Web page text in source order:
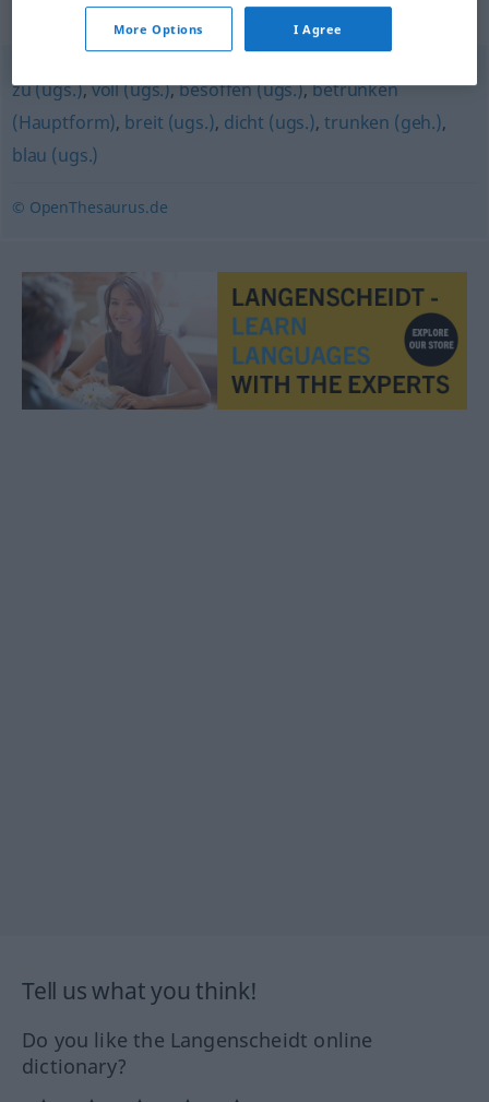
Synonyms for "alkoholisiert"
zu (ugs.),voll (ugs.),besoffen (ugs.),betrunken
(Hauptform), breit (ugs.), dicht (ugs.),trunken (geh.),
blau (ugs.)
© OpenThesaurus.de
Tell us what you think!
Do you like the Langenscheidt online
dictionary?
More Options I Agree